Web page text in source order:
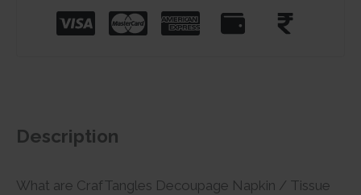
Description
What are CrafTangles Decoupage Napkin / Tissue